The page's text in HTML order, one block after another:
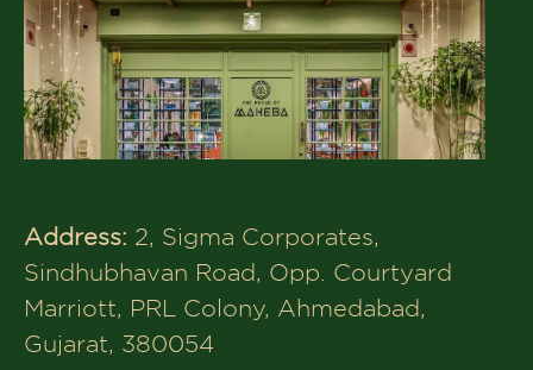
Gujarat, 380054
Phone:+91 8734861188
Opening Time:12:00 PM - 01:00 AM
The House of Makeba –Rooftop
Dining on IIM Road, Ahmedabad: